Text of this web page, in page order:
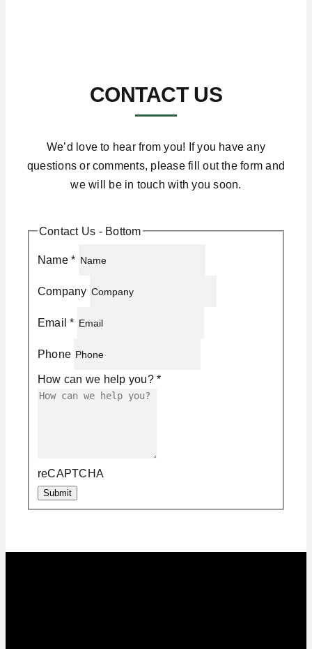
CONTACT US
We’d love to hear from you! If you have any
questions or comments, please fill out the form and
we will be in touch with you soon.
Contact Us - Bottom
Name*
Company
Email*
Phone
How can we help you?*
reCAPTCHA
Submit